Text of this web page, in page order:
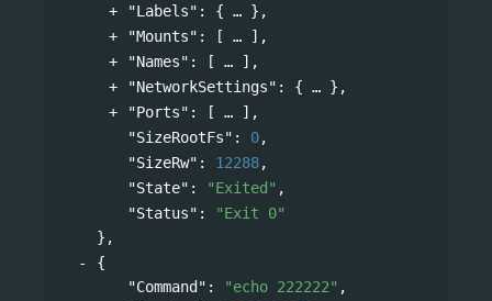
"Labels" : {
},
"Mounts" : [
],
"Names" : [
],
"NetworkSettings" : {
},
"Ports" : [
],
"SizeRootFs" : 0,
"SizeRw" : 12288,
"State" : "Exited" ,
"Status" :
"Exit 0"
},
{
"Command" : "echo 222222" ,